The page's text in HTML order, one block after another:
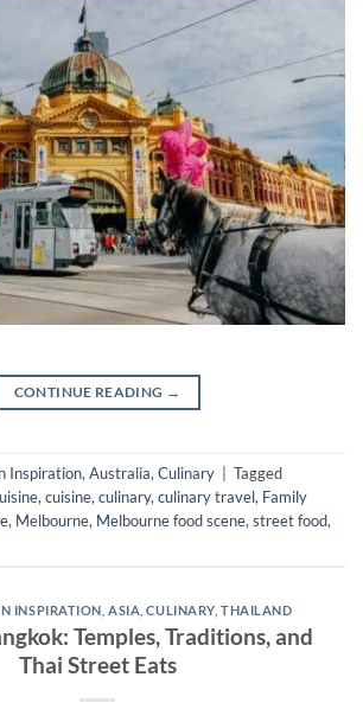
CONTINUE READING →
Inspiration, Australia, Culinary
Tagged
, cuisine, culinary, culinary travel, Family
, Melbourne, Melbourne food scene, street food,
INSPIRATION ASIA ,CULINARY,THAILAND
Temples, Traditions, and
Thai Street Eats